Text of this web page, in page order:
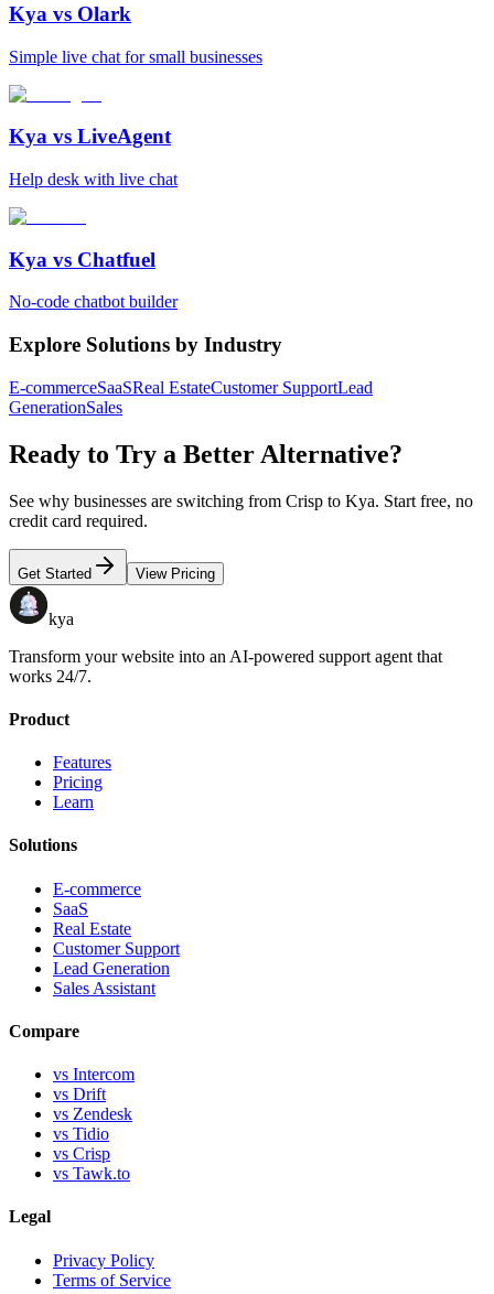
Kya vs Olark
Simple live chat for small businesses
Kya vs LiveAgent
Help desk with live chat
Kya vs Chatfuel
No-code chatbot builder
Explore Solutions by Industry
E-commerceSaaSReal EstateCustomer SupportLead
GenerationSales
Ready to Try a Better Alternative?
See why businesses are switching from Crisp to Kya. Start free, no
credit card required.
Get Started View Pricing
kya
Transform your website into an AI-powered support agent that
works 24/7.
Product
Features
Pricing
Learn
Solutions
E-commerce
SaaS
Real Estate
Customer Support
Lead Generation
Sales Assistant
Compare
vs Intercom
vs Drift
vs Zendesk
vs Tidio
vs Crisp
vs Tawk.to
Legal
Privacy Policy
Terms of Service